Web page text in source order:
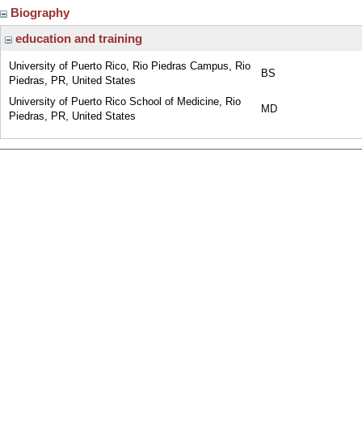
Biography
education and training
University of Puerto Rico, Rio Piedras Campus, Rio
Piedras, PR, United States
BS
University of Puerto Rico School of Medicine, Rio
Piedras, PR, United States
MD